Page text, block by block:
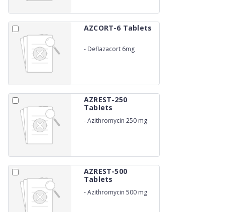
AZCORT-6 Tablets
- Deflazacort 6mg
AZREST-250
Tablets
-Azithromycin 250 mg
AZREST-500
Tablets
-Azithromycin 500 mg